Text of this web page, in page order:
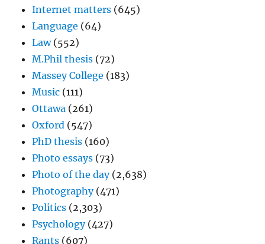
Internet matters (645)
Language (64)
Law(552)
M.Phil thesis (72)
Massey College (183)
Music (111)
Ottawa (261)
Oxford (547)
PhD thesis (160)
Photo essays (73)
Photo of the day(2,638)
Photography(471)
Politics (2,303)
Psychology(427)
Rants (607)